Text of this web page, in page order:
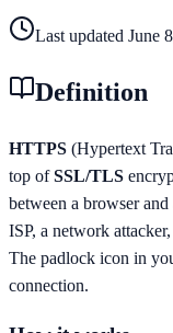
Last updated June
Definition
HTTPS (Hypertext
top ofSSL/TLS
between a browser
ISP, a network
The padlock icon in
connection.